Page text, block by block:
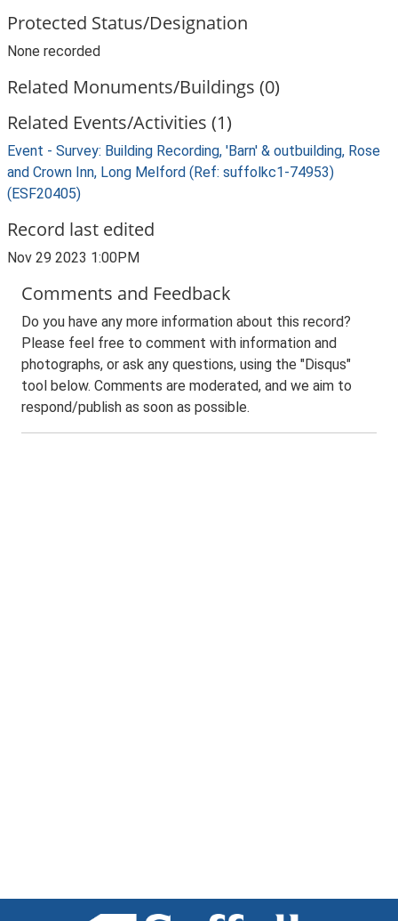
Protected Status/Designation
None recorded
Related Monuments/Buildings (0)
Related Events/Activities (1)
Event - Survey: Building Recording, 'Barn' & outbuilding, Rose
and Crown Inn, Long Melford (Ref: suffolkc1-74953)
(ESF20405)
Record last edited
Nov 29 2023 1:00PM
Comments and Feedback
Do you have any more information about this record?
Please feel free to comment with information and
photographs, or ask any questions, using the "Disqus"
tool below. Comments are moderated, and we aim to
respond/publish as soon as possible.